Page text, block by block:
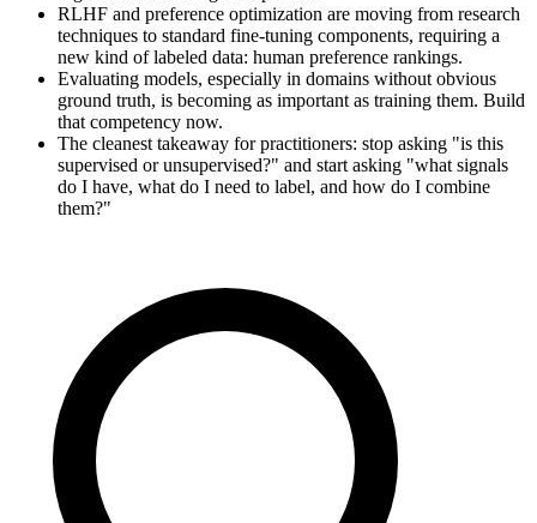
RLHF and preference optimization are moving from research
techniques to standard fine-tuning components, requiring a
new kind of labeled data: human preference rankings.
Evaluating models, especially in domains without obvious
ground truth, is becoming as important as training them. Build
that competency now.
The cleanest takeaway for practitioners: stop asking "is this
supervised or unsupervised?" and start asking "what signals
do I have, what do I need to label, and how do I combine
them?"